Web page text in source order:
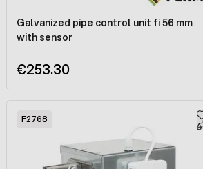
Galvanized pipe control unit fi 56 mm
with sensor
€253.30
F2768